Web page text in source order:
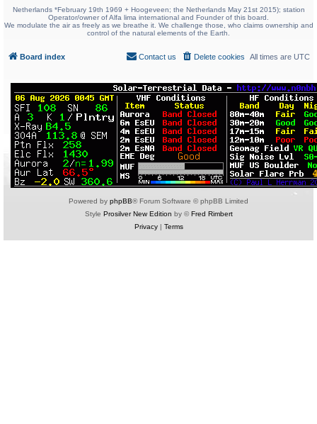
Netherlands *February 19th 1969 + Hoogeveen; the Netherlands May 21st 2015); station
Operator/owner of Alfa lima international and Founder of this board.
We modulate the air as freely as we breathe it. We challenge those, who claims ownership and
control of the natural elements of the Earth.
Board index All times are UTC
Delete cookies
Contact us
Powered by phpBB® Forum Software © phpBB Limited
Style Prosilver New Edition by ©Fred Rimbert
Privacy| Terms